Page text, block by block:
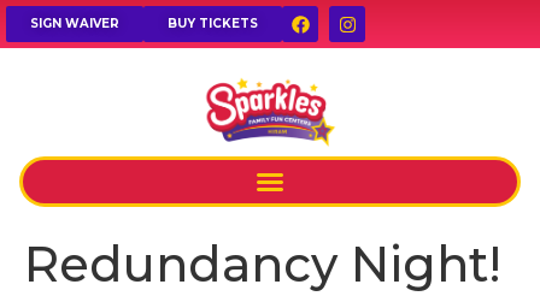
SIGN WAIVER BUY TICKETS
Redundancy Night!